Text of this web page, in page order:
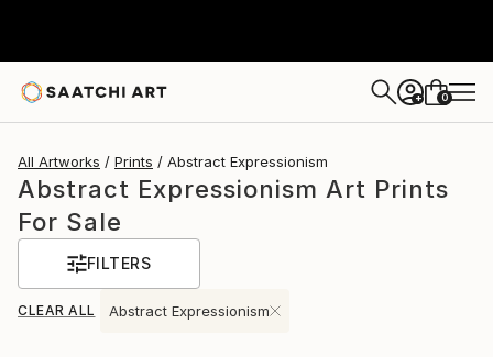
+ 0
All Artworks Prints Abstract Expressionism
Abstract Expressionism Art Prints
For Sale
FILTERS
CLEAR ALL Abstract Expressionism